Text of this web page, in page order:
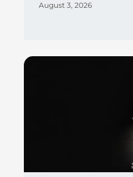
August 3, 2026